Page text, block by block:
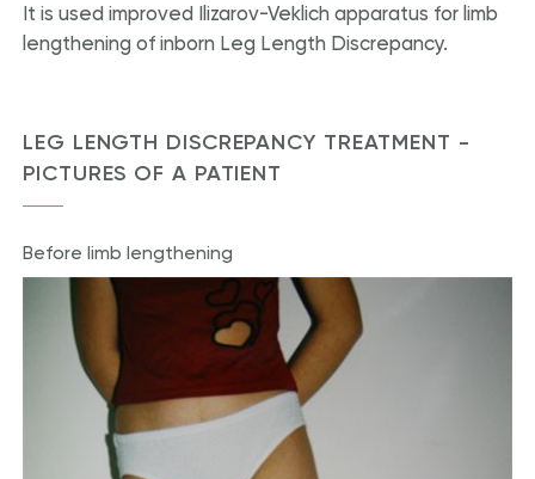
It is used improved Ilizarov-Veklich apparatus for limb
lengthening of inborn Leg Length Discrepancy.
LEG LENGTH DISCREPANCY TREATMENT -
PICTURES OF A PATIENT
Before limb lengthening